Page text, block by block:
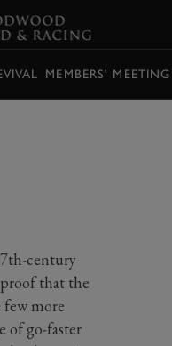
MEMBERS' MEETING
century
that the
more
of go-faster